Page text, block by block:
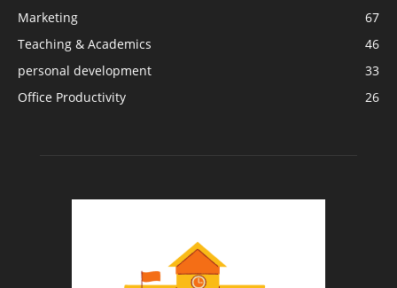
Marketing
67
Teaching & Academics
46
personal development
33
Office Productivity
26